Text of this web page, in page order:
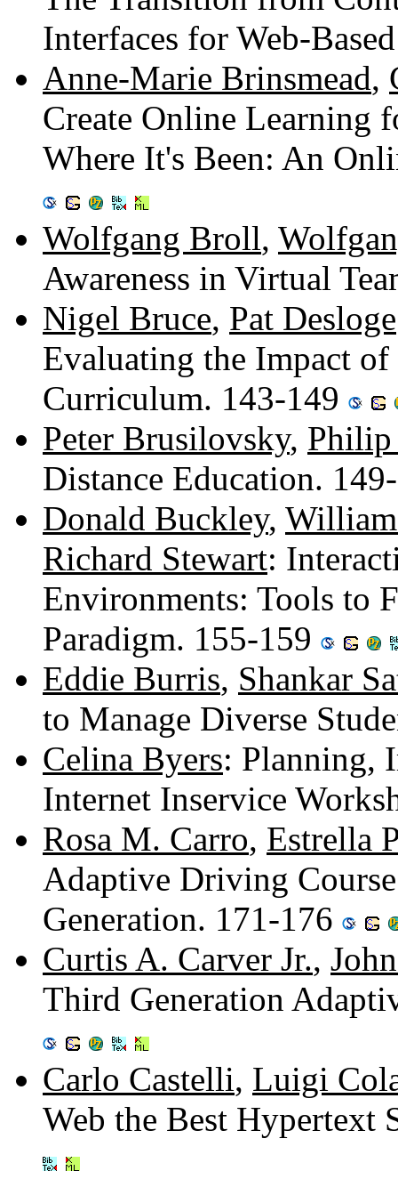
Interfaces for Web-
Anne-Marie Brinsmead,
Create Online Learning
Where It's Been: An
Wolfgang Broll,
Awareness in Virtual
Nigel Bruce, Pat Desloge
Evaluating the Impact
Curriculum. 143-149
Peter Brusilovsky,
Distance Education.
Donald Buckley,
Richard Stewart:
Environments: Tools to
Paradigm. 155-159
Eddie Burris, Shankar
to Manage Diverse
Celina Byers: Planning,
Internet Inservice
Rosa M. Carro, Estrella
Adaptive Driving
Generation. 171-176
Curtis A. Carver Jr.,
Third Generation
Carlo Castelli, Luigi
Web the Best Hypertext